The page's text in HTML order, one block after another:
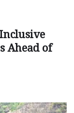
Ahead of